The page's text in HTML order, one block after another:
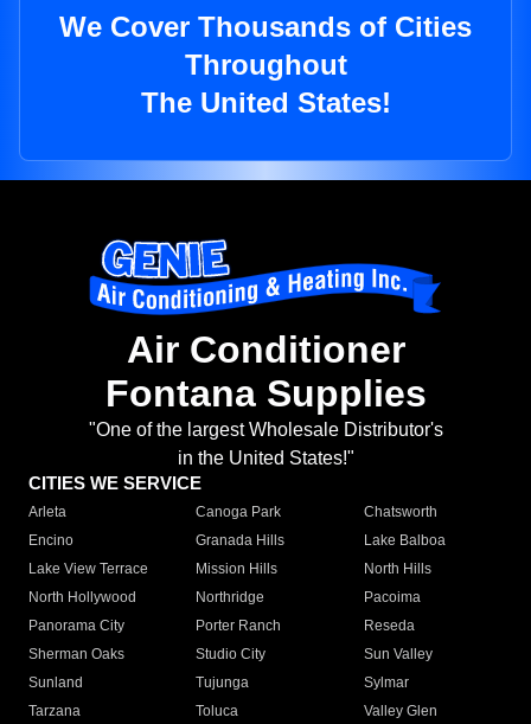
We Cover Thousands of Cities
Throughout
The United States!
Air Conditioner
Fontana Supplies
"One of the largest Wholesale Distributor's
in the United States!"
CITIES WE SERVICE
Arleta Canoga Park
Chatsworth
Encino
Granada Hills
Lake Balboa
Lake View Terrace
Mission Hills
North Hills
North Hollywood
Northridge
Pacoima
Panorama City
Porter Ranch
Reseda
Sherman Oaks
Studio City
Sun Valley
Sunland
Tujunga
Sylmar
Tarzana
Toluca
Valley Glen